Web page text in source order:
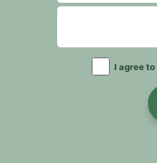
I agree to